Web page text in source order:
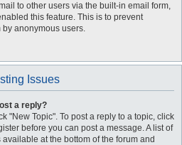
to other users via the built-in email form,
this feature. This is to prevent
anonymous users.
Issues
a reply?
"New Topic". To post a reply to a topic, click
before you can post a message. A list of
at the bottom of the forum and